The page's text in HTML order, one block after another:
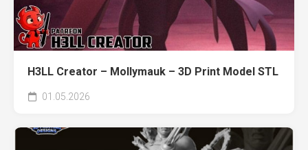
H3LL Creator – Mollymauk – 3D Print Model STL
01.05.2026